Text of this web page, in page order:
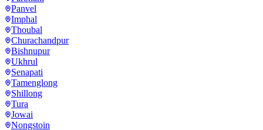
Panvel
Imphal
Thoubal
Churachandpur
Bishnupur
Ukhrul
Senapati
Tamenglong
Shillong
Tura
Jowai
Nongstoin